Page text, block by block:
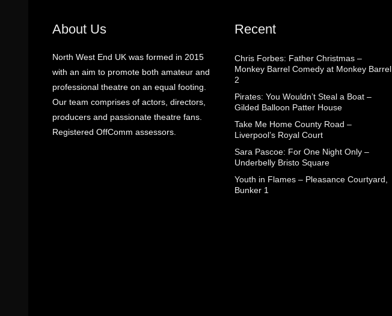
About Us
North West End UK was formed in 2015
with an aim to promote both amateur and
professional theatre on an equal footing.
Our team comprises of actors, directors,
producers and passionate theatre fans.
Registered OffComm assessors.
Recent
Chris Forbes: Father Christmas –
Monkey Barrel Comedy at Monkey Barrel
2
Pirates: You Wouldn’t Steal a Boat –
Gilded Balloon Patter House
Take Me Home County Road –
Liverpool’s Royal Court
Sara Pascoe: For One Night Only –
Underbelly Bristo Square
Youth in Flames – Pleasance Courtyard,
Bunker 1